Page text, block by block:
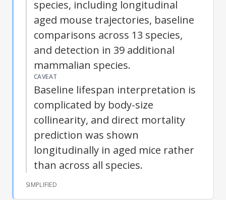
species, including longitudinal
aged mouse trajectories, baseline
comparisons across 13 species,
and detection in 39 additional
mammalian species.
CAVEAT
Baseline lifespan interpretation is
complicated by body-size
collinearity, and direct mortality
prediction was shown
longitudinally in aged mice rather
than across all species.
SIMPLIFIED